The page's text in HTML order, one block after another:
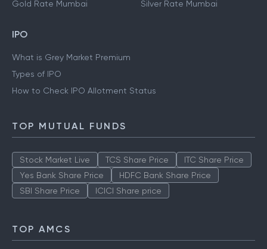
Gold Rate Mumbai
Silver Rate Mumbai
IPO
What is Grey Market Premium
Types of IPO
How to Check IPO Allotment Status
TOP MUTUAL FUNDS
Stock Market Live TCS Share Price
ITC Share Price
Yes Bank Share Price
HDFC Bank Share Price
SBI Share Price
ICICI Share price
TOP AMCS